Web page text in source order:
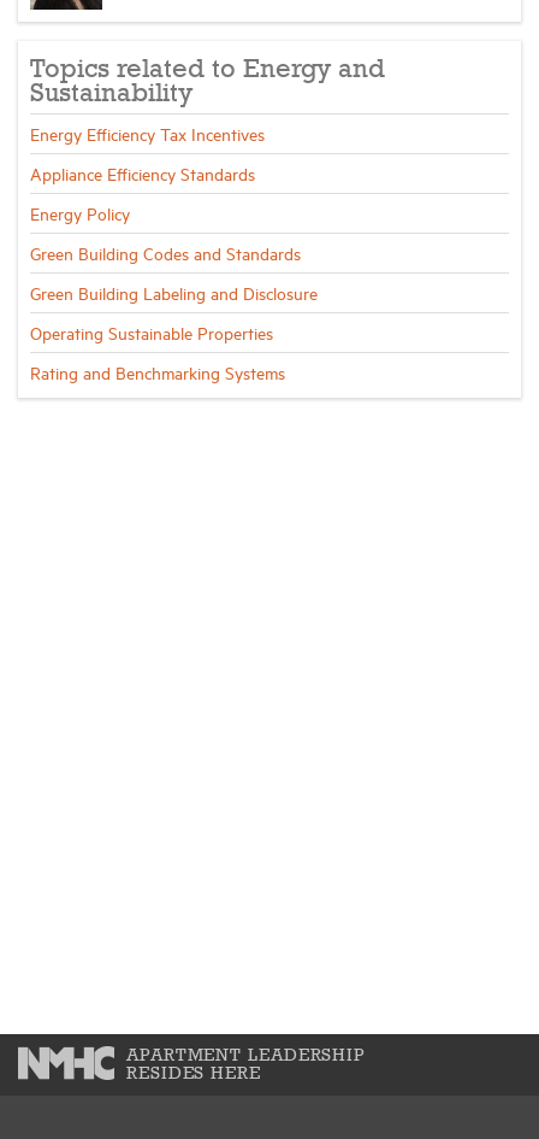
Topics related to Energy and
Sustainability
Energy Efficiency Tax Incentives
Appliance Efficiency Standards
Energy Policy
Green Building Codes and Standards
Green Building Labeling and Disclosure
Operating Sustainable Properties
Rating and Benchmarking Systems
APARTMENT LEADERSHIP
RESIDES HERE